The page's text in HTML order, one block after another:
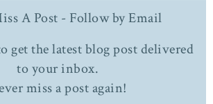
A Post - Follow by Email
get the latest blog post delivered
to your inbox.
miss a post again!